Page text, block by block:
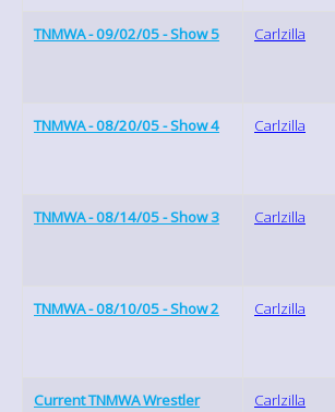
TNMWA - 09/02/05 - Show 5 Carlzilla
TNMWA - 08/20/05 - Show 4 Carlzilla
TNMWA - 08/14/05 - Show 3 Carlzilla
TNMWA - 08/10/05 - Show 2 Carlzilla
Current TNMWA Wrestler
Carlzilla